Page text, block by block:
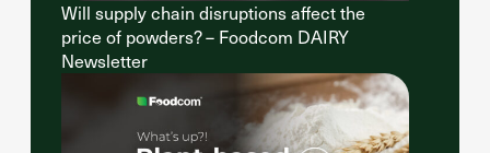
Will supply chain disruptions affect the
price of powders? – Foodcom DAIRY
Newsletter